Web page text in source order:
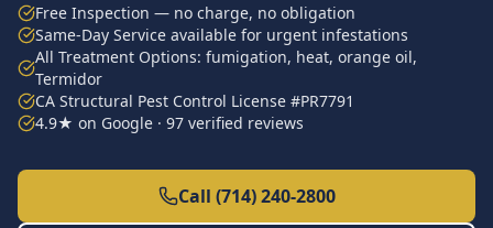
Free Inspection — no charge, no obligation
Same-Day Service available for urgent infestations
All Treatment Options: fumigation, heat, orange oil,
Termidor
CA Structural Pest Control License #PR7791
4.9★ on Google · 97 verified reviews
Call (714) 240-2800